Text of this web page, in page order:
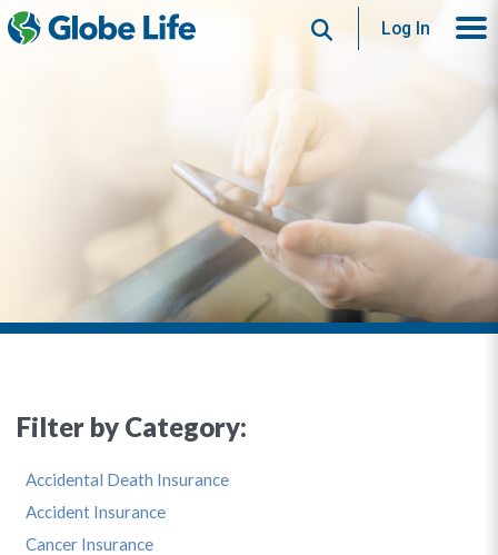
SearchLog In
Filter by Category:
Accidental Death Insurance
Accident Insurance
Cancer Insurance